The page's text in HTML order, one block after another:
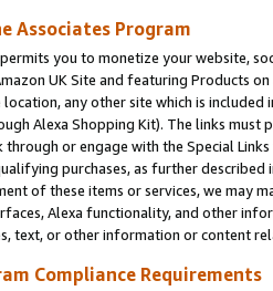
Associates Program
you to monetize your website,
UK Site and featuring Products
any other site which is included
Alexa Shopping Kit). The links
through or engage with the Special
purchases, as further described
of these items or services, we may
Alexa functionality, and other
text, or other information or content
Compliance Requirements